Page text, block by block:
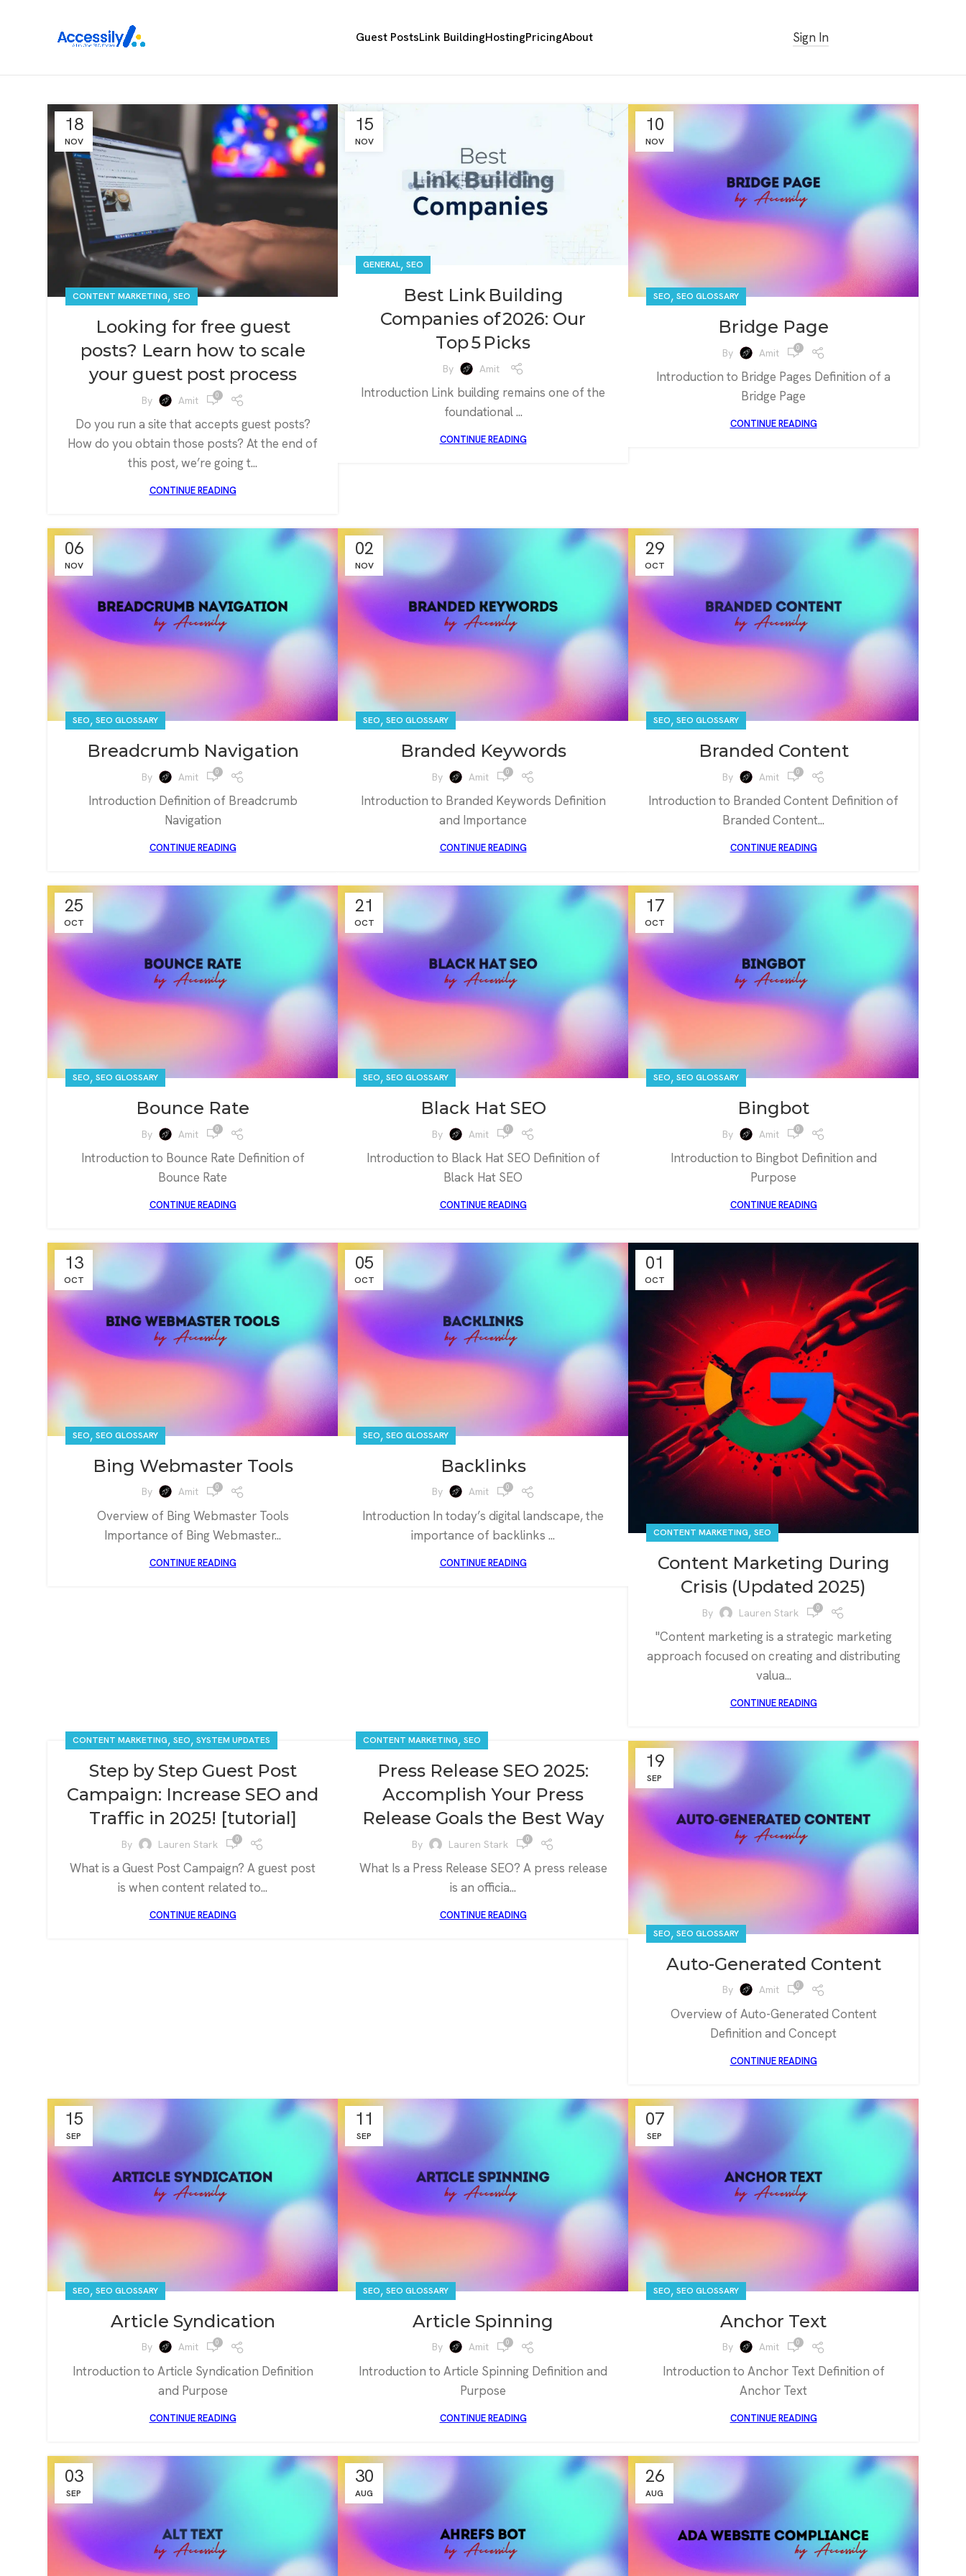
Guest PostsLink BuildingHostingPricingAbout Sign In
18
NOV
CONTENT MARKETING, SEO
Looking for free guest
posts? Learn how to scale
your guest post process
By Amit 0
Do you run a site that accepts guest posts?
How do you obtain those posts? At the end of
this post, we’re going t...
CONTINUE READING
15
NOV
GENERAL, SEO
Best Link Building
Companies of 2026: Our
Top 5 Picks
By Amit
Introduction Link building remains one of the
foundational ...
CONTINUE READING
10
NOV
SEO, SEO GLOSSARY
Bridge Page
By Amit 0
Introduction to Bridge Pages Definition of a
Bridge Page
CONTINUE READING
06
NOV
SEO, SEO GLOSSARY
Breadcrumb Navigation
By Amit 0
Introduction Definition of Breadcrumb
Navigation
CONTINUE READING
02
NOV
SEO, SEO GLOSSARY
Branded Keywords
By Amit 0
Introduction to Branded Keywords Definition
and Importance
CONTINUE READING
29
OCT
SEO, SEO GLOSSARY
Branded Content
By Amit 0
Introduction to Branded Content Definition of
Branded Content...
CONTINUE READING
25
OCT
SEO, SEO GLOSSARY
Bounce Rate
By Amit 0
Introduction to Bounce Rate Definition of
Bounce Rate
CONTINUE READING
21
OCT
SEO, SEO GLOSSARY
Black Hat SEO
By Amit 0
Introduction to Black Hat SEO Definition of
Black Hat SEO
CONTINUE READING
17
OCT
SEO, SEO GLOSSARY
Bingbot
By Amit 0
Introduction to Bingbot Definition and
Purpose
CONTINUE READING
13
OCT
SEO, SEO GLOSSARY
Bing Webmaster Tools
By Amit 0
Overview of Bing Webmaster Tools
Importance of Bing Webmaster...
CONTINUE READING
05
OCT
SEO, SEO GLOSSARY
Backlinks
By Amit 0
Introduction In today’s digital landscape, the
importance of backlinks ...
CONTINUE READING
01
OCT
CONTENT MARKETING, SEO
Content Marketing During
Crisis (Updated 2025)
By Lauren Stark 0
"Content marketing is a strategic marketing
approach focused on creating and distributing
valua...
CONTINUE READING
CONTENT MARKETING, SEO, SYSTEM UPDATES
Step by Step Guest Post
Campaign: Increase SEO and
Traffic in 2025! [tutorial]
By Lauren Stark 0
What is a Guest Post Campaign? A guest post
is when content related to...
CONTINUE READING
CONTENT MARKETING, SEO
Press Release SEO 2025:
Accomplish Your Press
Release Goals the Best Way
By Lauren Stark 0
What Is a Press Release SEO? A press release
is an officia...
CONTINUE READING
19
SEP
SEO, SEO GLOSSARY
Auto-Generated Content
By Amit 0
Overview of Auto-Generated Content
Definition and Concept
CONTINUE READING
15
SEP
SEO, SEO GLOSSARY
Article Syndication
By Amit 0
Introduction to Article Syndication Definition
and Purpose
CONTINUE READING
11
SEP
SEO, SEO GLOSSARY
Article Spinning
By Amit 0
Introduction to Article Spinning Definition and
Purpose
CONTINUE READING
07
SEP
SEO, SEO GLOSSARY
Anchor Text
By Amit 0
Introduction to Anchor Text Definition of
Anchor Text
CONTINUE READING
03
SEP
30
AUG
26
AUG